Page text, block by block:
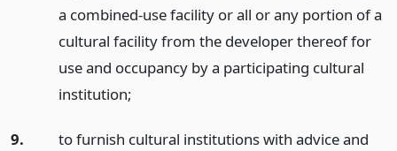
a combined-use facility or all or any portion of a
cultural facility from the developer thereof for
use and occupancy by a participating cultural
institution;
9.
to furnish cultural institutions with advice and